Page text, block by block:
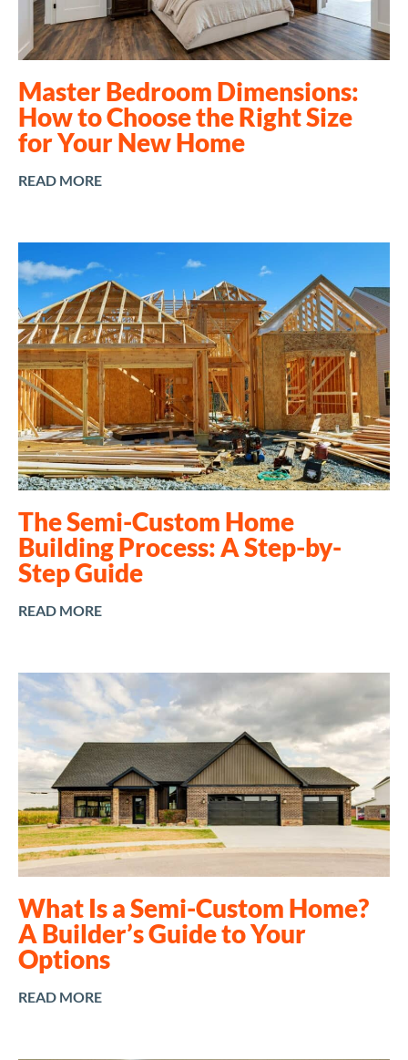
Master Bedroom Dimensions:
How to Choose the Right Size
for Your New Home
READ MORE
The Semi-Custom Home
Building Process: A Step-by-
Step Guide
READ MORE
What Is a Semi-Custom Home?
A Builder’s Guide to Your
Options
READ MORE